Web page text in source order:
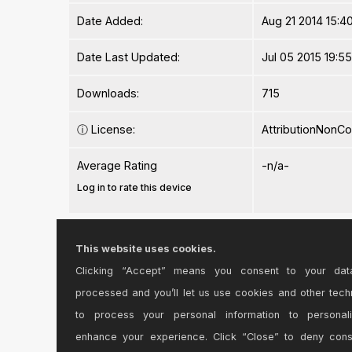
Date Added: Aug 21 2014
Date Last Updated: Jul 05 2015
Downloads: 715
ⓘ License:
Average Rating
Log in to rate this device
-n/a-
Files
Device File: DRK
This website uses cookies.
Clicking “Accept” means you consent to your
processed and you’ll let us use cookies and other
to process your personal information to
enhance your experience. Click “Close” to deny